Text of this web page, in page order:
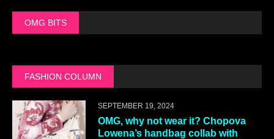
OMG BITS
FASHION COLUMN
SEPTEMBER 19, 2024
OMG, why not wear it? Chopova
Lowena’s handbag collab with